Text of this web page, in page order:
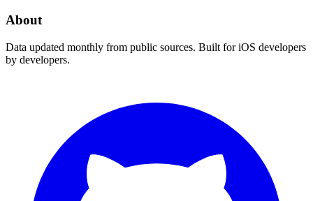
About
Data updated monthly from public sources. Built for iOS developers
by developers.